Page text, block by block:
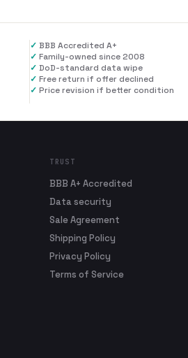
✓ BBB Accredited A+
✓ Family-owned since 2008
✓ DoD-standard data wipe
✓ Free return if offer declined
✓ Price revision if better condition
TRUST
BBB A+ Accredited
Data security
Sale Agreement
Shipping Policy
Privacy Policy
Terms of Service